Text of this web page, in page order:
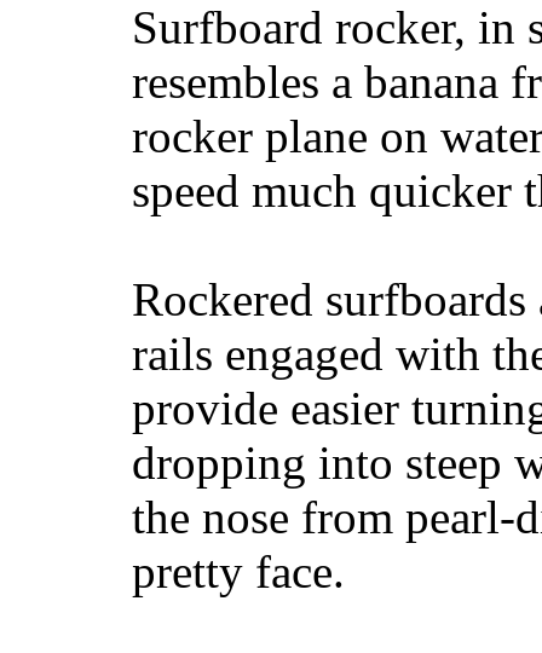
Surfboard rocker, in
resembles a banana
rocker plane on
speed much quicker
Rockered
rails engaged with
provide easier
dropping into steep
the nose from
pretty face.